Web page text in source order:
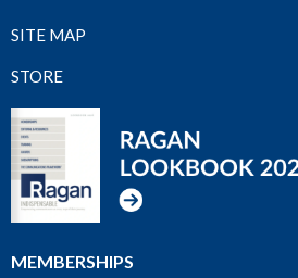
SITE MAP
STORE
MEMBERSHIPS